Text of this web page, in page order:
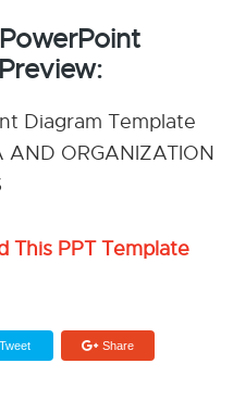
This PPT Template
Tweet Share